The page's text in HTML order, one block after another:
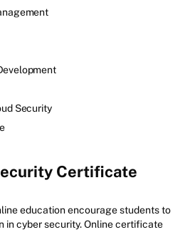
Security
Certificate
education encourage students to
in cyber security. Online certificate